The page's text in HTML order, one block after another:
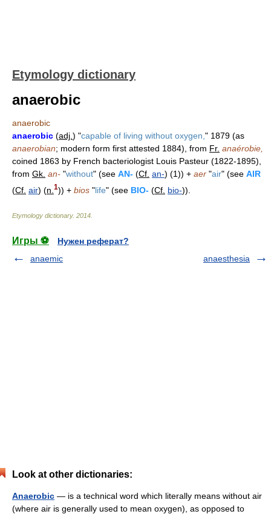
Etymology dictionary
anaerobic
anaerobic
anaerobic (adj. ) "capable of living without oxygen, " 1879 (as
anaerobian; modern form first attested 1884), from Fr. anaérobie,
coined 1863 by French bacteriologist Louis Pasteur (1822-1895),
from Gk. an- "without" (see AN- (Cf. an-) (1)) + aer "air" (see AIR
(Cf. air) (n. 1)) + bios "life" (see BIO- (Cf. bio-)).
Etymology dictionary. 2014
Игры ⚽
Нужен реферат?
anaemic
anaesthesia
Look at other dictionaries:
Anaerobic — is a technical word which literally means without air
(where air is generally used to mean oxygen), as opposed to